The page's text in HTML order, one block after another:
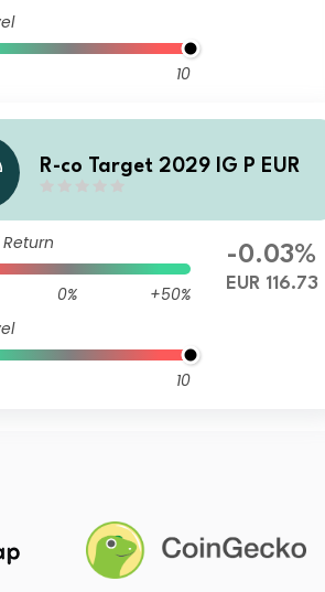
10
R-co Target 2029 IG P EUR
0%
+50%
10
-0.03%
EUR 116.73